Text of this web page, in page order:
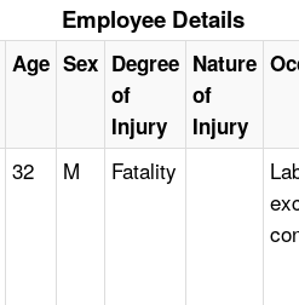
Employee Details
Age Sex Degree
of
Injury
Nature
of
Injury
32 M Fatality